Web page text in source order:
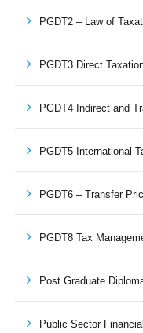
PGDT2 – Law of
PGDT3 Direct
PGDT4 Indirect and
PGDT5 International
PGDT6 – Transfer
PGDT8 Tax
Post Graduate
Public Sector